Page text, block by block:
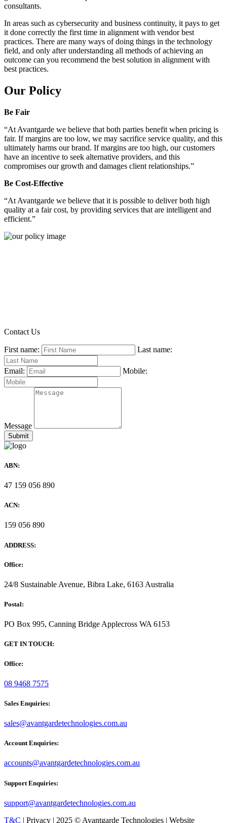
consultants.
In areas such as cybersecurity and business continuity, it pays to get
it done correctly the first time in alignment with vendor best
practices. There are many ways of doing things in the technology
field, and only after understanding all methods of achieving an
outcome can you recommend the best solution in alignment with
best practices.
Our Policy
Be Fair
“At Avantgarde we believe that both parties benefit when pricing is
fair. If margins are too low, we may sacrifice service quality, and this
ultimately harms our brand. If margins are too high, our customers
have an incentive to seek alternative providers, and this
compromises our growth and damages client relationships.”
Be Cost-Effective
“At Avantgarde we believe that it is possible to deliver both high
quality at a fair cost, by providing services that are intelligent and
efficient.”
Contact Us
First name: Last name:
Email: Mobile:
Message
ABN:
47 159 056 890
ACN:
159 056 890
ADDRESS:
Office:
24/8 Sustainable Avenue, Bibra Lake, 6163 Australia
Postal:
PO Box 995, Canning Bridge Applecross WA 6153
GET IN TOUCH:
Office:
08 9468 7575
Sales Enquiries:
sales@avantgardetechnologies.com.au
Account Enquiries:
accounts@avantgardetechnologies.com.au
Support Enquiries:
support@avantgardetechnologies.com.au
T&C | Privacy | 2025 © Avantgarde Technologies | Website